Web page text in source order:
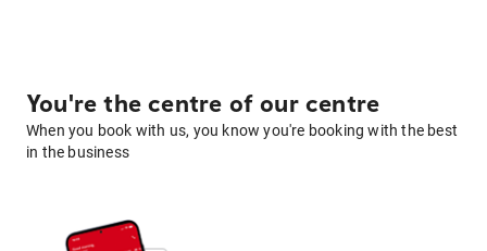
You're the centre of our centre
When you book with us, you know you're booking with the best
in the business